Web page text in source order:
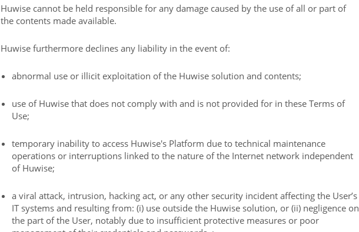
Huwise cannot be held responsible for any damage caused by the use of all or part of
the contents made available.
Huwise furthermore declines any liability in the event of:
abnormal use or illicit exploitation of the Huwise solution and contents;
use of Huwise that does not comply with and is not provided for in these Terms of
Use;
temporary inability to access Huwise's Platform due to technical maintenance
operations or interruptions linked to the nature of the Internet network independent
of Huwise;
a viral attack, intrusion, hacking act, or any other security incident affecting the User’s
IT systems and resulting from: (i) use outside the Huwise solution, or (ii) negligence on
the part of the User, notably due to insufficient protective measures or poor